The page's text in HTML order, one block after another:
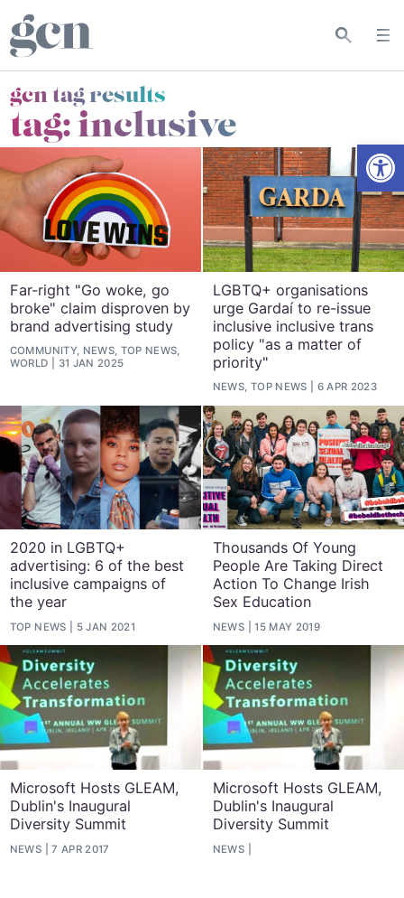
gcn tag results
tag:inclusive
Far-right "Go woke, go
broke" claim disproven by
brand advertising study
COMMUNITY, NEWS, TOP NEWS,
WORLD
31 JAN 2025
LGBTQ+ organisations
urge Gardaí to re-issue
inclusive inclusive trans
policy "as a matter of
priority"
NEWS, TOP NEWS 6 APR 2023
2020 in LGBTQ+
advertising: 6 of the best
inclusive campaigns of
the year
TOP NEWS 5 JAN 2021
Thousands Of Young
People Are Taking Direct
Action To Change Irish
Sex Education
NEWS 15 MAY 2019
Microsoft Hosts GLEAM,
Dublin's Inaugural
Diversity Summit
NEWS 7 APR 2017
Microsoft Hosts GLEAM,
Dublin's Inaugural
Diversity Summit
NEWS